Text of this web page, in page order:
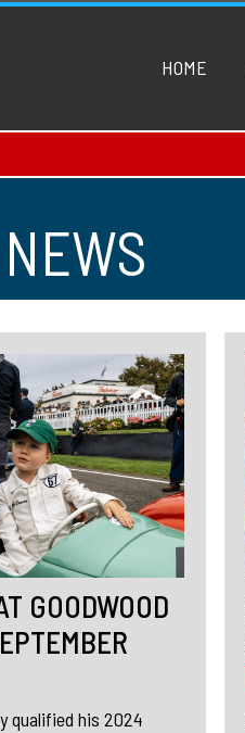
HOME
GOODWOOD
qualified his 2024